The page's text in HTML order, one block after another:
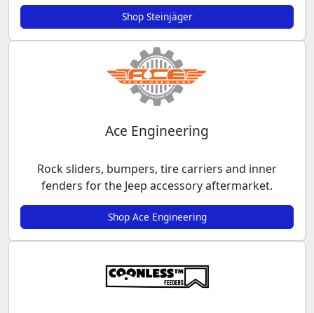
Shop Steinjäger
Ace Engineering
Rock sliders, bumpers, tire carriers and inner
fenders for the Jeep accessory aftermarket.
Shop Ace Engineering